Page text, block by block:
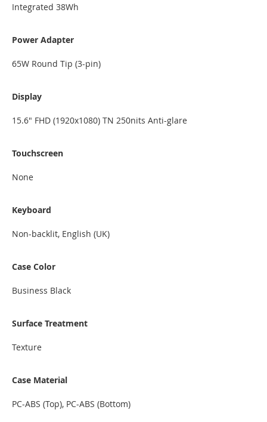
Integrated 38Wh
Power Adapter
65W Round Tip (3-pin)
Display
15.6" FHD (1920x1080) TN 250nits Anti-glare
Touchscreen
None
Keyboard
Non-backlit, English (UK)
Case Color
Business Black
Surface Treatment
Texture
Case Material
PC-ABS (Top), PC-ABS (Bottom)